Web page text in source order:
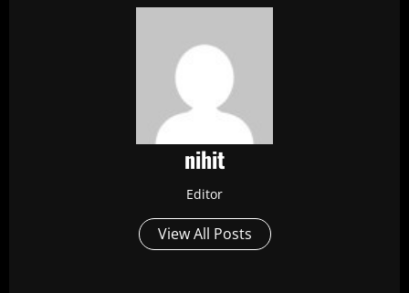
nihit
Editor
View All Posts